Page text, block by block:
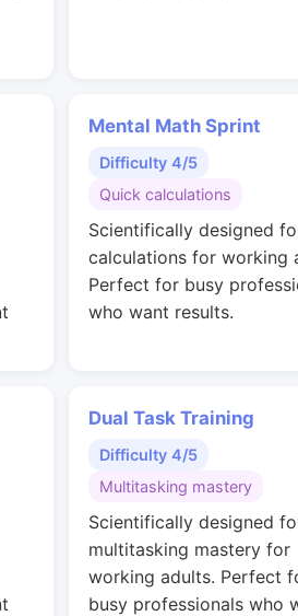
Mental Math Sprint
Difficulty 4/5
Quick calculations
Scientifically designed
calculations for working
Perfect for busy
who want results.
Dual Task Training
Difficulty 4/5
Multitasking mastery
Scientifically designed
multitasking mastery for
working adults. Perfect
busy professionals who